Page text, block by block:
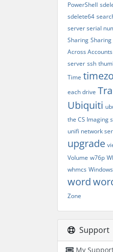
PowerShell
sdelete64
server serial
Sharing Sharing
Across Accounts
server ssh
Time
each drive
Ubiquiti
the CS Imaging
unifi network
upgrade
Volume w76p
whmcs Windows
word
Zone
Support
My